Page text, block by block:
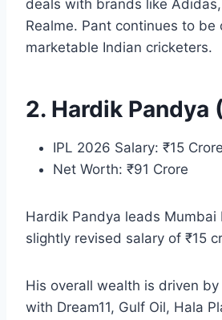
deals with brands like Adidas,
Realme. Pant continues to
marketable Indian cricketers.
2. Hardik Pandya
IPL 2026 Salary: ₹15 Crore
Net Worth: ₹91 Crore
Hardik Pandya leads Mumbai
slightly revised salary of ₹15
His overall wealth is driven
with Dream11, Gulf Oil, Hala